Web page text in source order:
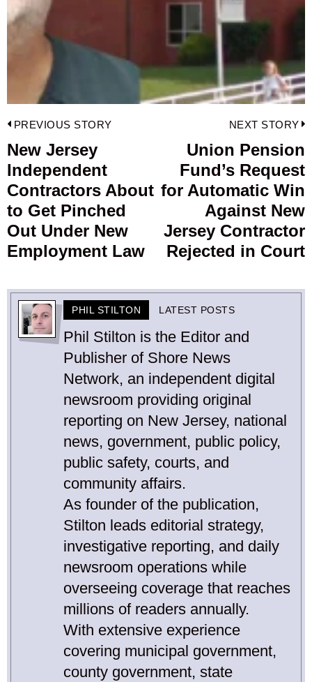
Post
navigation
PREVIOUS STORY
Previous
post:
New Jersey
Independent
Contractors About
to Get Pinched
Out Under New
Employment Law
NEXT STORY
Union Pension
Fund’s Request
for Automatic Win
Against New
Jersey Contractor
Rejected in Court
PHIL STILTON LATEST POSTS
Phil Stilton is the Editor and
Publisher of Shore News
Network, an independent digital
newsroom providing original
reporting on New Jersey, national
news, government, public policy,
public safety, courts, and
community affairs.
As founder of the publication,
Stilton leads editorial strategy,
investigative reporting, and daily
newsroom operations while
overseeing coverage that reaches
millions of readers annually.
With extensive experience
covering municipal government,
county government, state